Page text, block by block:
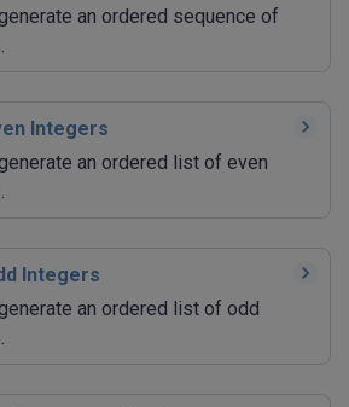
an ordered sequence of
Integers
an ordered list of even
Integers
an ordered list of odd